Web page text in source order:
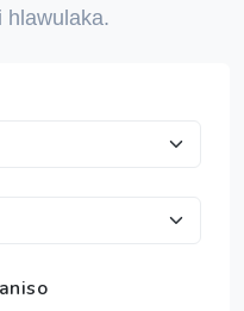
hlawulaka.